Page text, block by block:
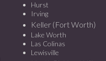
Hurst
Irving
Keller (Fort Worth)
Lake Worth
Las Colinas
Lewisville